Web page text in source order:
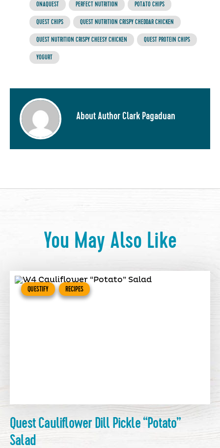
ONAQUEST PERFECT NUTRITION POTATO CHIPS
QUEST CHIPS QUEST NUTRITION CRISPY CHEDDAR CHICKEN
QUEST NUTRITION CRISPY CHEESY CHICKEN QUEST PROTEIN CHIPS
YOGURT
About Author Clark Pagaduan
You May Also Like
QUESTIFY RECIPES
Quest Cauliflower Dill Pickle “Potato”
Salad